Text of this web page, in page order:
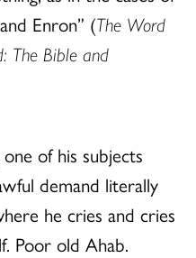
Enron” (The Word
The Bible and
of his subjects
demand literally
he cries and cries
Poor old Ahab.